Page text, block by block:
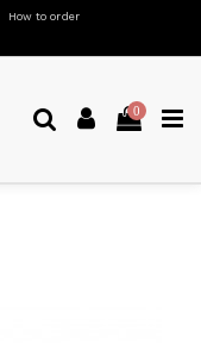
How to order
0